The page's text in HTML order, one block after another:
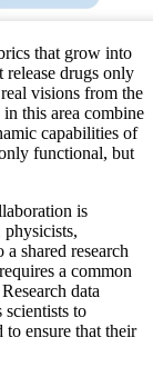
that grow into
release drugs only
visions from the
this area combine
capabilities of
functional, but
is
physicists,
shared research
a common
data
scientists to
ensure that their